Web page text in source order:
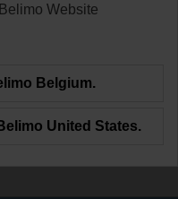
2.5 sec.) are
Website
Belgium.
United States.